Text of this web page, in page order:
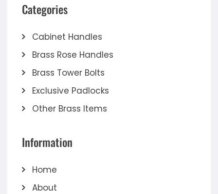
Categories
Cabinet Handles
Brass Rose Handles
Brass Tower Bolts
Exclusive Padlocks
Other Brass Items
Information
Home
About